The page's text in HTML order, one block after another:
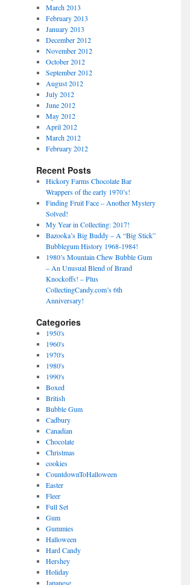
March 2013
February 2013
January 2013
December 2012
November 2012
October 2012
September 2012
August 2012
July 2012
June 2012
May 2012
April 2012
March 2012
February 2012
Recent Posts
Hickory Farms Chocolate Bar
Wrappers of the early 1970’s!
Finding Fruit Face – Another Mystery
Solved!
My Year in Collecting: 2017!
Bazooka’s Big Buddy – A “Big Stick”
Bubblegum History 1968-1984!
1980’s Mountain Chew Bubble Gum
– An Unusual Blend of Brand
Knockoffs! – Plus
CollectingCandy.com’s 6th
Anniversary!
Categories
1950's
1960's
1970's
1980's
1990's
Boxed
British
Bubble Gum
Cadbury
Canadian
Chocolate
Christmas
cookies
CountdownToHalloween
Easter
Fleer
Full Set
Gum
Gummies
Halloween
Hard Candy
Hershey
Holiday
Japanese